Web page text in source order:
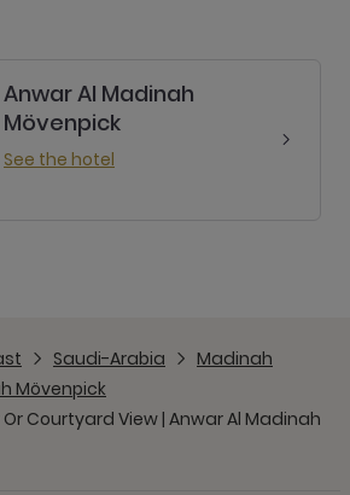
Anwar Al Madinah
Mövenpick
See the hotel
Saudi-Arabia
Madinah
Mövenpick
Courtyard View | Anwar Al Madinah